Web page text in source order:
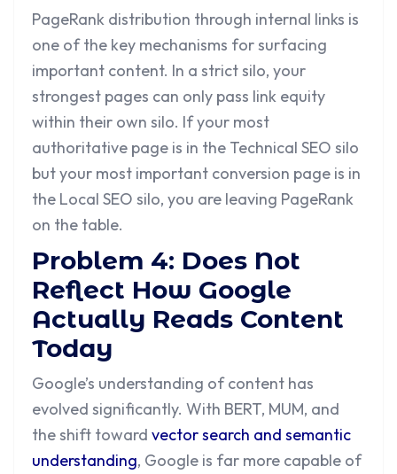
PageRank distribution through internal links is
one of the key mechanisms for surfacing
important content. In a strict silo, your
strongest pages can only pass link equity
within their own silo. If your most
authoritative page is in the Technical SEO silo
but your most important conversion page is in
the Local SEO silo, you are leaving PageRank
on the table.
Problem 4: Does Not
Reflect How Google
Actually Reads Content
Today
Google’s understanding of content has
evolved significantly. With BERT, MUM, and
the shift toward vector search and semantic
understanding, Google is far more capable of